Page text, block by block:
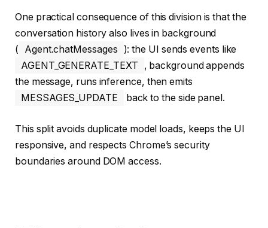
One practical consequence of this division is that the
conversation history also lives in background
(
Agent.chatMessages
): the UI sends events like
AGENT_GENERATE_TEXT
, background appends
the message, runs inference, then emits
MESSAGES_UPDATE
back to the side panel.
This split avoids duplicate model loads, keeps the UI
responsive, and respects Chrome’s security
boundaries around DOM access.